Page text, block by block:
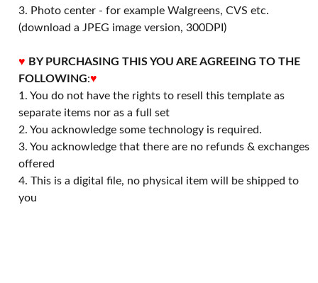
3. Photo center - for example Walgreens, CVS etc.
(download a JPEG image version, 300DPI)
♥ BY PURCHASING THIS YOU ARE AGREEING TO THE
FOLLOWING:♥
1. You do not have the rights to resell this template as
separate items nor as a full set
2. You acknowledge some technology is required.
3. You acknowledge that there are no refunds & exchanges
offered
4. This is a digital file, no physical item will be shipped to
you